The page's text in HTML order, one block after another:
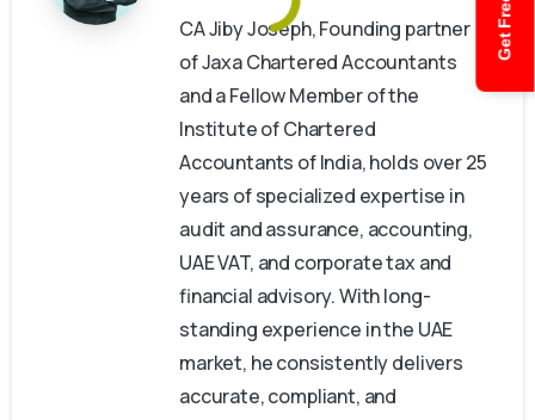
CA Jiby Joseph, Founding partner
of Jaxa Chartered Accountants
and a Fellow Member of the
Institute of Chartered
Accountants of India, holds over 25
years of specialized expertise in
audit and assurance, accounting,
UAE VAT, and corporate tax and
financial advisory. With long-
standing experience in the UAE
market, he consistently delivers
accurate, compliant, and